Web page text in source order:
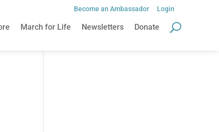
Become an Ambassador Login
March for Life Newsletters Donate